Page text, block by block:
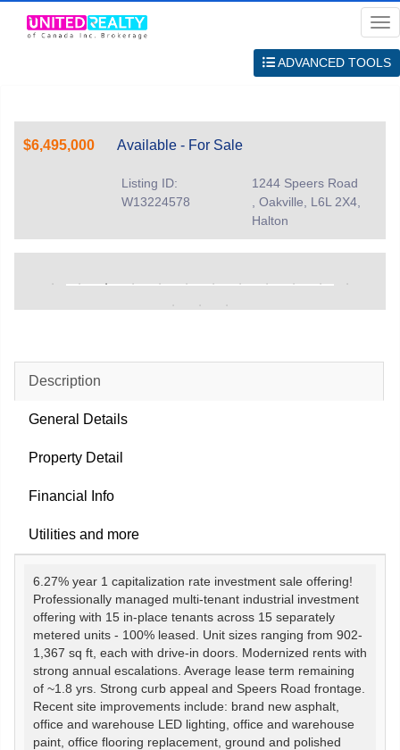
ADVANCED TOOLS
$6,495,000 Available - For Sale
Listing ID:
W13224578
1244 Speers Road
, Oakville, L6L 2X4,
Halton
Description
General Details
Property Detail
Financial Info
Utilities and more
6.27% year 1 capitalization rate investment sale offering!
Professionally managed multi-tenant industrial investment
offering with 15 in-place tenants across 15 separately
metered units - 100% leased. Unit sizes ranging from 902-
1,367 sq ft, each with drive-in doors. Modernized rents with
strong annual escalations. Average lease term remaining
of ~1.8 yrs. Strong curb appeal and Speers Road frontage.
Recent site improvements include: brand new asphalt,
office and warehouse LED lighting, office and warehouse
paint, office flooring replacement, ground and polished